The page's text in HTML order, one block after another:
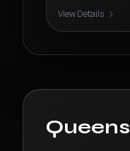
View Details
Queens